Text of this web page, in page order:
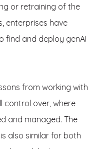
or retraining of the
enterprises have
find and deploy genAI
from working with
control over, where
and managed. The
also similar for both